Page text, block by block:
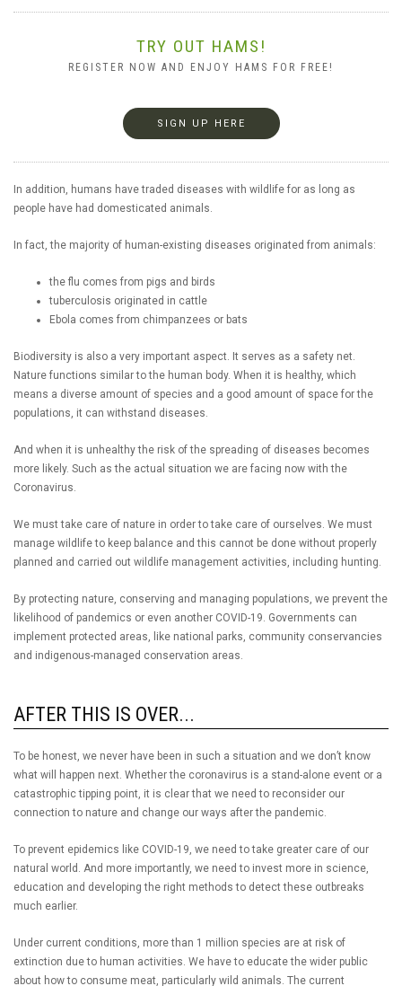
TRY OUT HAMS!
REGISTER NOW AND ENJOY HAMS FOR FREE!
SIGN UP HERE
In addition, humans have traded diseases with wildlife for as long as
people have had domesticated animals.
In fact, the majority of human-existing diseases originated from animals:
the flu comes from pigs and birds
tuberculosis originated in cattle
Ebola comes from chimpanzees or bats
Biodiversity is also a very important aspect. It serves as a safety net.
Nature functions similar to the human body. When it is healthy, which
means a diverse amount of species and a good amount of space for the
populations, it can withstand diseases.
And when it is unhealthy the risk of the spreading of diseases becomes
more likely. Such as the actual situation we are facing now with the
Coronavirus.
We must take care of nature in order to take care of ourselves. We must
manage wildlife to keep balance and this cannot be done without properly
planned and carried out wildlife management activities, including hunting.
By protecting nature, conserving and managing populations, we prevent the
likelihood of pandemics or even another COVID-19. Governments can
implement protected areas, like national parks, community conservancies
and indigenous-managed conservation areas.
AFTER THIS IS OVER...
To be honest, we never have been in such a situation and we don’t know
what will happen next. Whether the coronavirus is a stand-alone event or a
catastrophic tipping point, it is clear that we need to reconsider our
connection to nature and change our ways after the pandemic.
To prevent epidemics like COVID-19, we need to take greater care of our
natural world. And more importantly, we need to invest more in science,
education and developing the right methods to detect these outbreaks
much earlier.
Under current conditions, more than 1 million species are at risk of
extinction due to human activities. We have to educate the wider public
about how to consume meat, particularly wild animals. The current